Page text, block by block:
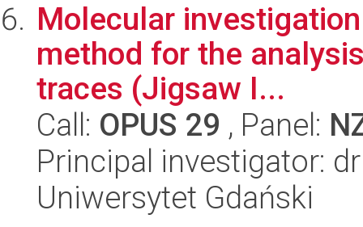
Molecular
method for the
traces (Jigsaw I...
Call: OPUS 29 , Panel:
Principal investigator:
Uniwersytet Gdański